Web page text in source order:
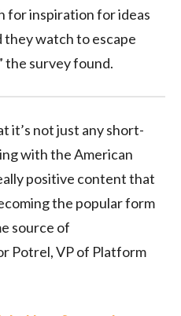
for inspiration for ideas
they watch to escape
the survey found.
it’s not just any short-
with the American
positive content that
the popular form
source of
Potrel, VP of Platform